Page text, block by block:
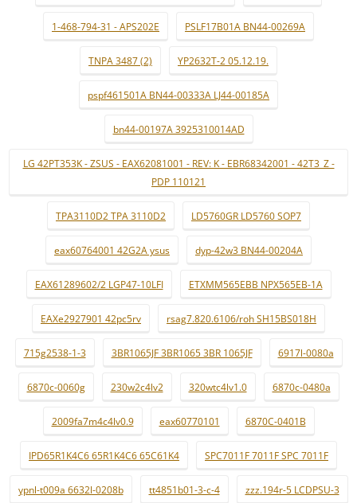
1-468-794-31 - APS202E PSLF17B01A BN44-00269A
TNPA 3487 (2) YP2632T-2 05.12.19.
pspf461501A BN44-00333A LJ44-00185A
bn44-00197A 3925310014AD
LG 42PT353K - ZSUS - EAX62081001 - REV: K - EBR68342001 - 42T3_Z -
PDP 110121
TPA3110D2 TPA 3110D2 LD5760GR LD5760 SOP7
eax60764001 42G2A ysus dyp-42w3 BN44-00204A
EAX61289602/2 LGP47-10LFI ETXMM565EBB NPX565EB-1A
EAXe2927901 42pc5rv rsag7.820.6106/roh SH15BS018H
715g2538-1-3 3BR1065JF 3BR1065 3BR 1065JF 6917l-0080a
6870c-0060g 230w2c4lv2 320wtc4lv1.0 6870c-0480a
2009fa7m4c4lv0.9 eax60770101 6870C-0401B
IPD65R1K4C6 65R1K4C6 65C61K4 SPC7011F 7011F SPC 7011F
ypnl-t009a 6632l-0208b tt4851b01-3-c-4 zzz.194r-5 LCDPSU-3